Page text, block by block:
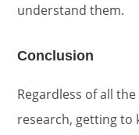
understand them.
Conclusion
Regardless of all
research, getting to